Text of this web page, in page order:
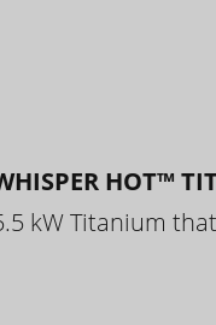
HOT™
kW Titanium